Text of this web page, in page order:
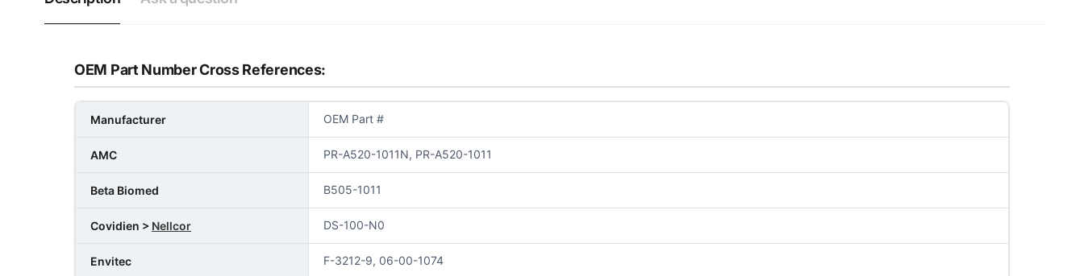
OEM Part Number Cross References:
Manufacturer OEM Part #
AMC PR-A520-1011N, PR-A520-1011
Beta Biomed B505-1011
Covidien > Nellcor DS-100-N0
Envitec F-3212-9, 06-00-1074